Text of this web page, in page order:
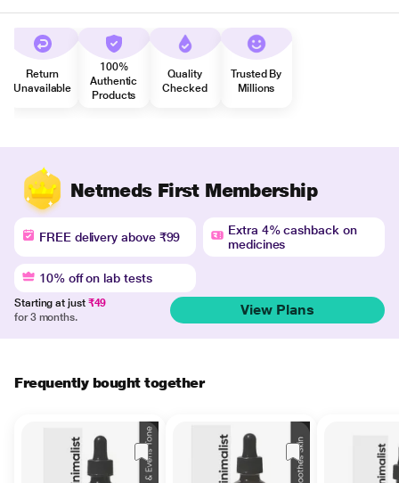
Return
Unavailable
100%
Authentic
Products
Quality
Checked
Trusted By
Millions
Netmeds First Membership
FREE delivery above ₹99
Extra 4% cashback on
medicines
10% off on lab tests
Starting at just ₹49
for 3 months.
View Plans
Frequently bought together